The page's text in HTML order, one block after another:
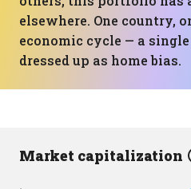
elsewhere. One country,
economic cycle — a
dressed up as home bias.
Market capitalization